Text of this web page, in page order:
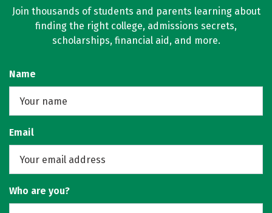
Join thousands of students and parents learning about
finding the right college, admissions secrets,
scholarships, financial aid, and more.
Name
Email
Who are you?